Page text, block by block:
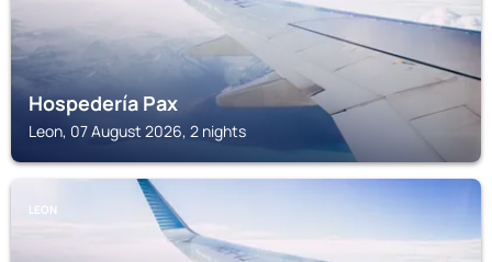
Hospedería Pax
Leon, 07 August 2026, 2 nights
LEON